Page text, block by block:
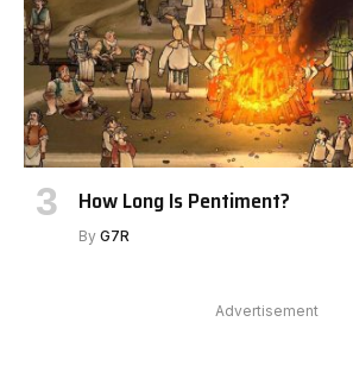
How Long Is Pentiment?
By G7R
Advertisement